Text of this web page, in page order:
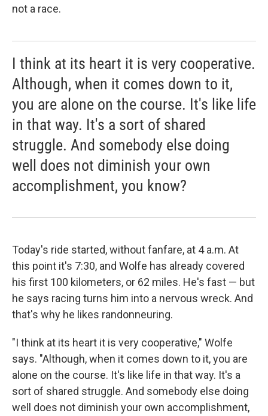
not a race.
I think at its heart it is very cooperative.
Although, when it comes down to it,
you are alone on the course. It's like life
in that way. It's a sort of shared
struggle. And somebody else doing
well does not diminish your own
accomplishment, you know?
Today's ride started, without fanfare, at 4 a.m. At
this point it's 7:30, and Wolfe has already covered
his first 100 kilometers, or 62 miles. He's fast — but
he says racing turns him into a nervous wreck. And
that's why he likes randonneuring.
"I think at its heart it is very cooperative," Wolfe
says. "Although, when it comes down to it, you are
alone on the course. It's like life in that way. It's a
sort of shared struggle. And somebody else doing
well does not diminish your own accomplishment,